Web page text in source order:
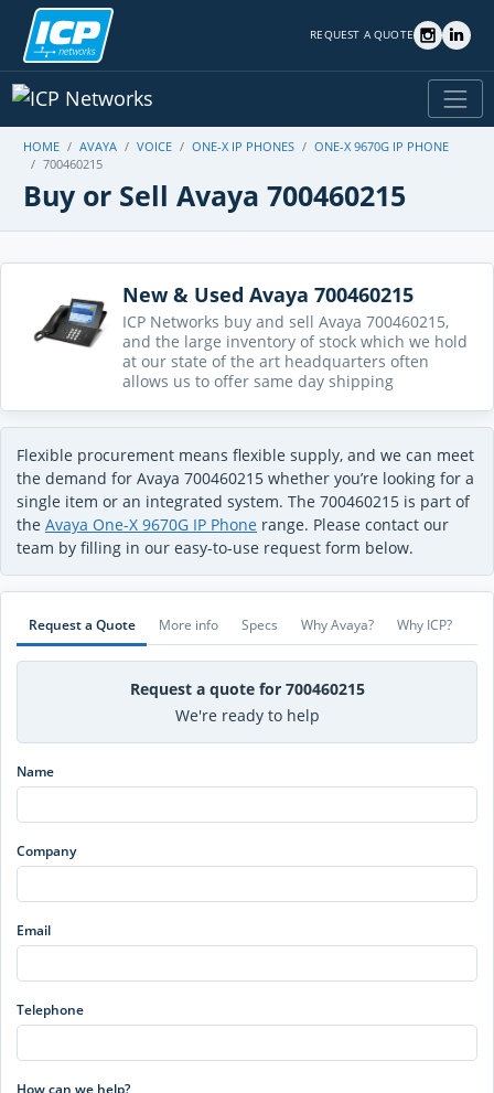
REQUEST A QUOTE
HOME AVAYA VOICE ONE-X IP PHONES
ONE-X 9670G IP PHONE
700460215
Buy or Sell Avaya 700460215
New & Used Avaya 700460215
ICP Networks buy and sell Avaya 700460215,
and the large inventory of stock which we hold
at our state of the art headquarters often
allows us to offer same day shipping
Flexible procurement means flexible supply, and we can meet
the demand for Avaya 700460215 whether you’re looking for a
single item or an integrated system. The 700460215 is part of
the Avaya One-X 9670G IP Phone range. Please contact our
team by filling in our easy-to-use request form below.
Request a Quote More info Specs Why Avaya? Why ICP?
Request a quote for 700460215
We're ready to help
Name
Company
Email
Telephone